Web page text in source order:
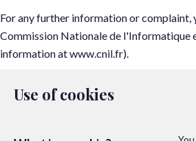
For any further information or complaint,
Commission Nationale de l'Informatique
information atwww.cnil.fr).
Use of cookies